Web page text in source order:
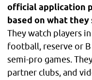
official application
based on what
They watch players
football, reserve or B
semi-pro games.
partner clubs, and